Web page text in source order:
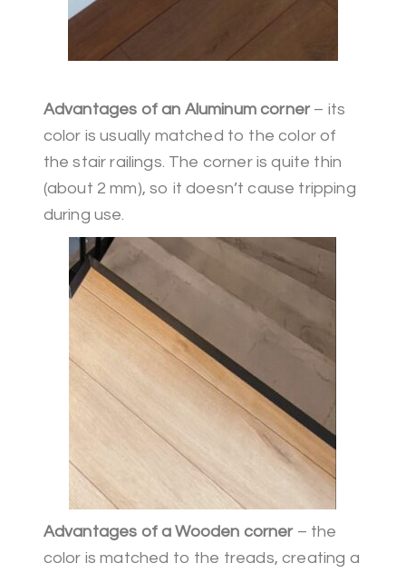
Advantages of an Aluminum corner– its
color is usually matched to the color of
the stair railings. The corner is quite thin
(about 2 mm), so it doesn’t cause tripping
during use.
Advantages of a Wooden corner– the
color is matched to the treads, creating a